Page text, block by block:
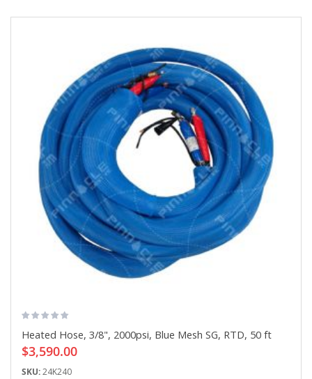
Heated Hose, 3/8", 2000psi, Blue Mesh SG, RTD, 50 ft
$3,590.00
SKU:24K240